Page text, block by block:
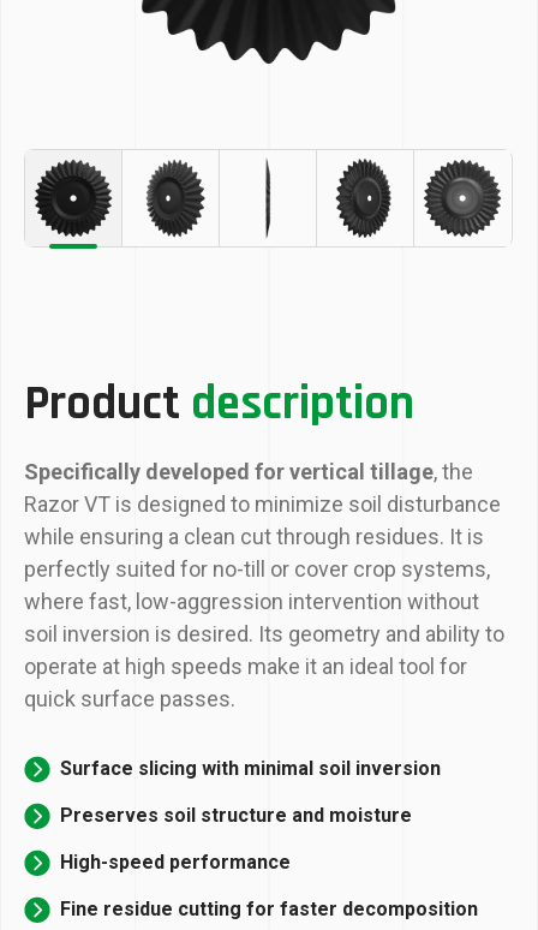
Product description
Specifically developed for vertical tillage, the
Razor VT is designed to minimize soil disturbance
while ensuring a clean cut through residues. It is
perfectly suited for no-till or cover crop systems,
where fast, low-aggression intervention without
soil inversion is desired. Its geometry and ability to
operate at high speeds make it an ideal tool for
quick surface passes.
Surface slicing with minimal soil inversion
Preserves soil structure and moisture
High-speed performance
Fine residue cutting for faster decomposition